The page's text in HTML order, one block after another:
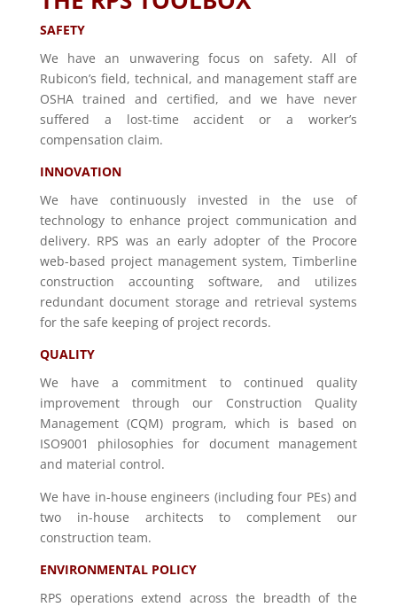
SAFETY
We have an unwavering focus on safety. All of
Rubicon’s field, technical, and management staff are
OSHA trained and certified, and we have never
suffered a lost-time accident or a worker’s
compensation claim.
INNOVATION
We have continuously invested in the use of
technology to enhance project communication and
delivery. RPS was an early adopter of the Procore
web-based project management system, Timberline
construction accounting software, and utilizes
redundant document storage and retrieval systems
for the safe keeping of project records.
QUALITY
We have a commitment to continued quality
improvement through our Construction Quality
Management (CQM) program, which is based on
ISO9001 philosophies for document management
and material control.
We have in-house engineers (including four PEs) and
two in-house architects to complement our
construction team.
ENVIRONMENTAL POLICY
RPS operations extend across the breadth of the